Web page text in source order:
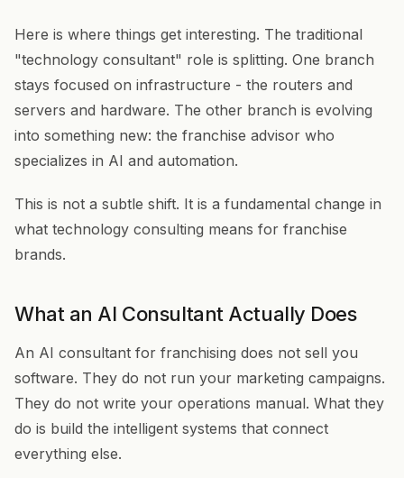
Here is where things get interesting. The traditional
"technology consultant" role is splitting. One branch
stays focused on infrastructure - the routers and
servers and hardware. The other branch is evolving
into something new: the franchise advisor who
specializes in AI and automation.
This is not a subtle shift. It is a fundamental change in
what technology consulting means for franchise
brands.
What an AI Consultant Actually Does
An AI consultant for franchising does not sell you
software. They do not run your marketing campaigns.
They do not write your operations manual. What they
do is build the intelligent systems that connect
everything else.